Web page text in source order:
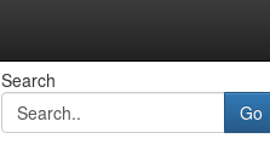
Search
Go